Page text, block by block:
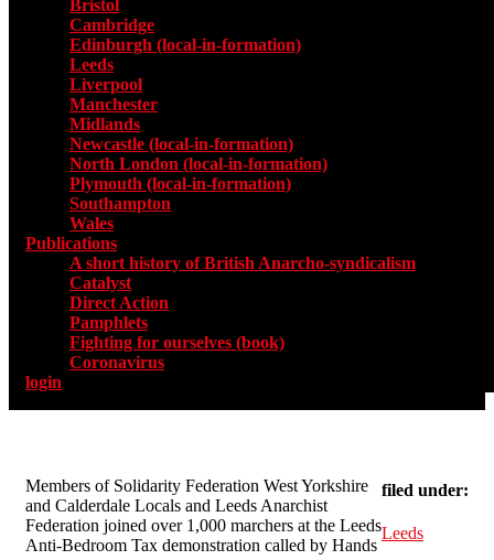
Bristol
Cambridge
Edinburgh (local-in-formation)
Leeds
Liverpool
Manchester
Midlands
Newcastle (local-in-formation)
North London (local-in-formation)
Plymouth (local-in-formation)
Southampton
Wales
Publications
A short history of British Anarcho-syndicalism
Catalyst
Direct Action
Pamphlets
Fighting for ourselves (book)
Coronavirus
login
filed under:
Leeds
Members of Solidarity Federation West Yorkshire
and Calderdale Locals and Leeds Anarchist
Federation joined over 1,000 marchers at the Leeds
Anti-Bedroom Tax demonstration called by Hands